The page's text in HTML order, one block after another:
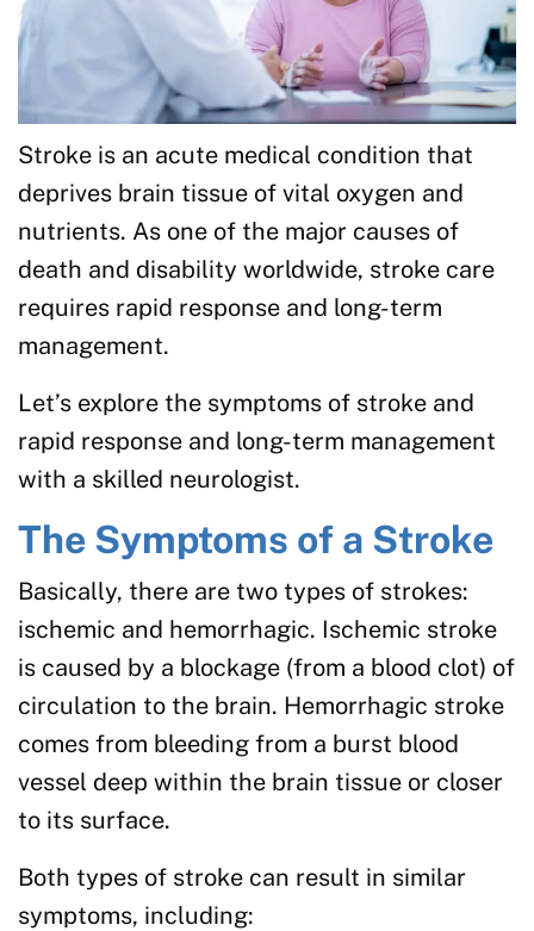
Stroke is an acute medical condition that
deprives brain tissue of vital oxygen and
nutrients. As one of the major causes of
death and disability worldwide, stroke care
requires rapid response and long-term
management.
Let’s explore the symptoms of stroke and
rapid response and long-term management
with a skilled neurologist.
The Symptoms of a Stroke
Basically, there are two types of strokes:
ischemic and hemorrhagic. Ischemic stroke
is caused by a blockage (from a blood clot) of
circulation to the brain. Hemorrhagic stroke
comes from bleeding from a burst blood
vessel deep within the brain tissue or closer
to its surface.
Both types of stroke can result in similar
symptoms, including: